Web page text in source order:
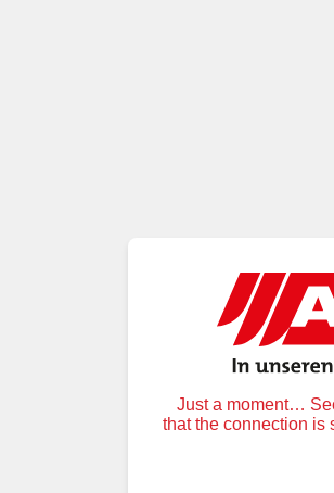
Just a moment…
that the connection is